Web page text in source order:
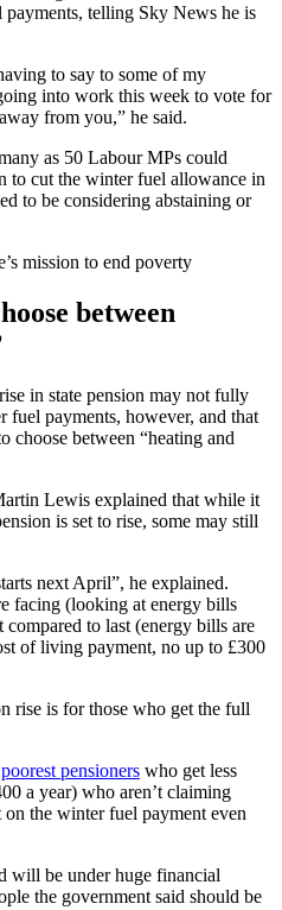
telling Sky News he is
to say to some of my
into work this week to vote for
from you,” he said.
as 50 Labour MPs could
to cut the winter fuel allowance in
to be considering abstaining or
mission to end poverty
between
in state pension may not fully
fuel payments, however, and that
choose between “heating and
Lewis explained that while it
is set to rise, some may still
next April”, he explained.
facing (looking at energy bills
to last (energy bills are
of living payment, no up to £300
rise is for those who get the full
poorest pensioners who get less
a year) who aren’t claiming
the winter fuel payment even
will be under huge financial
the government said should be